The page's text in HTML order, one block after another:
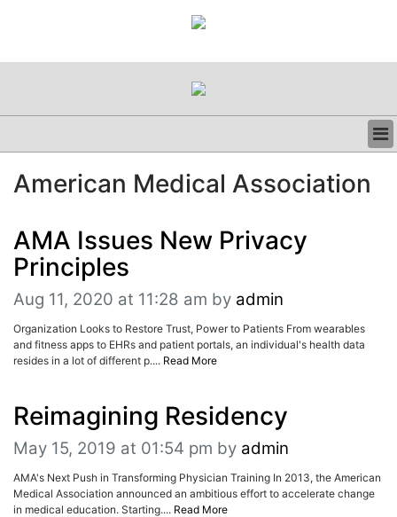
CLINICAL
RESEARCH
PROFILES
GRAND ROUNDS
PEER REVIEWS
ARCHIVES
SUBSCRIBE
EDITORIAL CALENDAR
EVENTS
American Medical Association
AMA Issues New Privacy
Principles
Aug 11, 2020 at 11:28 am by admin
Organization Looks to Restore Trust, Power to Patients From wearables
and fitness apps to EHRs and patient portals, an individual's health data
resides in a lot of different p.... Read More
Reimagining Residency
May 15, 2019 at 01:54 pm by admin
AMA's Next Push in Transforming Physician Training In 2013, the American
Medical Association announced an ambitious effort to accelerate change
in medical education. Starting.... Read More